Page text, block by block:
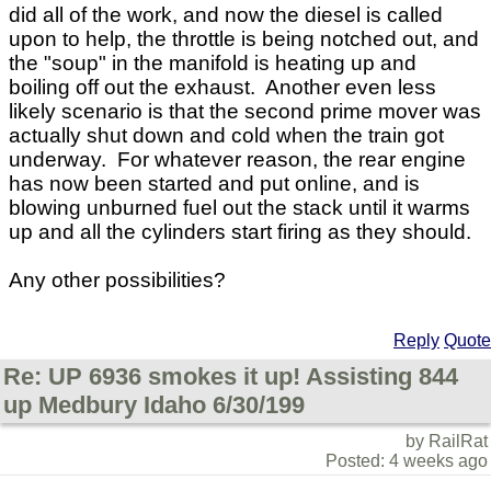
did all of the work, and now the diesel is called
upon to help, the throttle is being notched out, and
the "soup" in the manifold is heating up and
boiling off out the exhaust. Another even less
likely scenario is that the second prime mover was
actually shut down and cold when the train got
underway. For whatever reason, the rear engine
has now been started and put online, and is
blowing unburned fuel out the stack until it warms
up and all the cylinders start firing as they should.
Any other possibilities?
Reply Quote
Re: UP 6936 smokes it up! Assisting 844
up Medbury Idaho 6/30/199
by RailRat
Posted: 4 weeks ago